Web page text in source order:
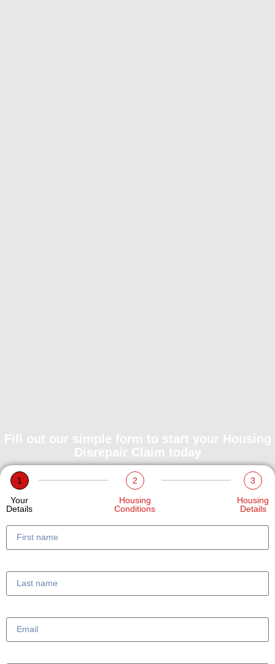
Fill out our simple form to start your Housing
Disrepair Claim today
1
Your
Details
2
Housing
Conditions
3
Housing
Details